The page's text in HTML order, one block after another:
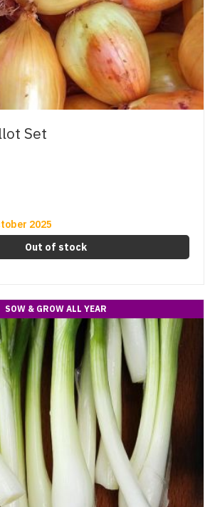
Set
2025
Out of stock
SOW & GROW ALL YEAR